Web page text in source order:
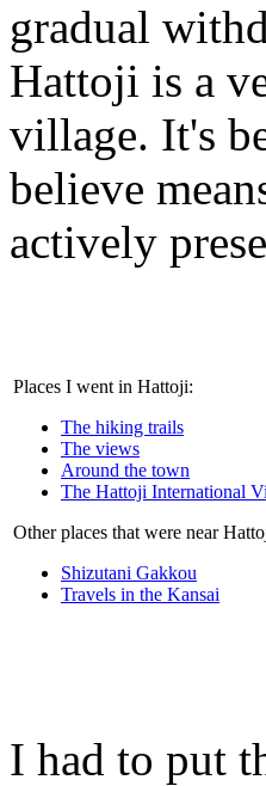
gradual
Hattoji is a
village. It's
believe
actively
Places I went in Hattoji:
The hiking trails
The views
Around the town
The Hattoji International
Other places that were near
Shizutani Gakkou
Travels in the Kansai
I had to put